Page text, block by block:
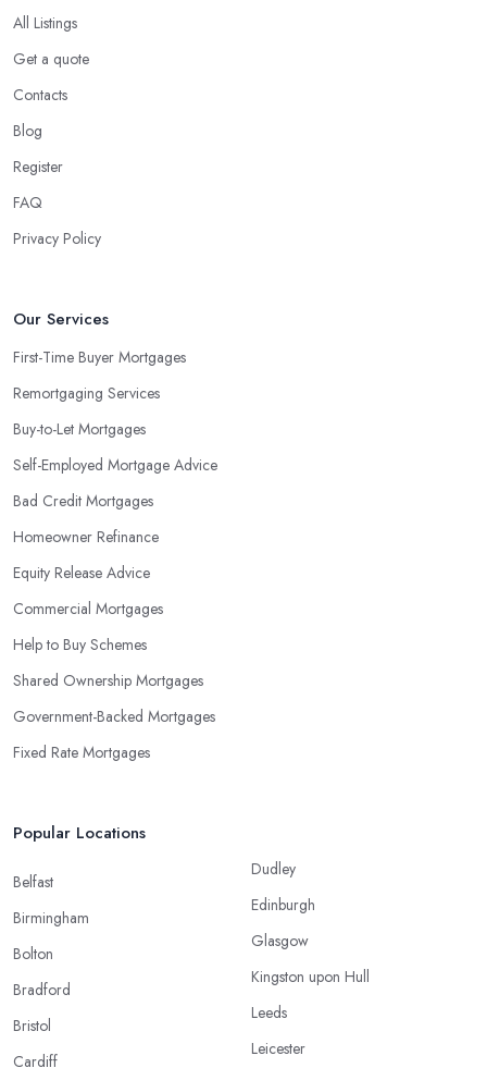
All Listings
Get a quote
Contacts
Blog
Register
FAQ
Privacy Policy
Our Services
First-Time Buyer Mortgages
Remortgaging Services
Buy-to-Let Mortgages
Self-Employed Mortgage Advice
Bad Credit Mortgages
Homeowner Refinance
Equity Release Advice
Commercial Mortgages
Help to Buy Schemes
Shared Ownership Mortgages
Government-Backed Mortgages
Fixed Rate Mortgages
Popular Locations
Belfast
Birmingham
Bolton
Bradford
Bristol
Cardiff
Dudley
Edinburgh
Glasgow
Kingston upon Hull
Leeds
Leicester